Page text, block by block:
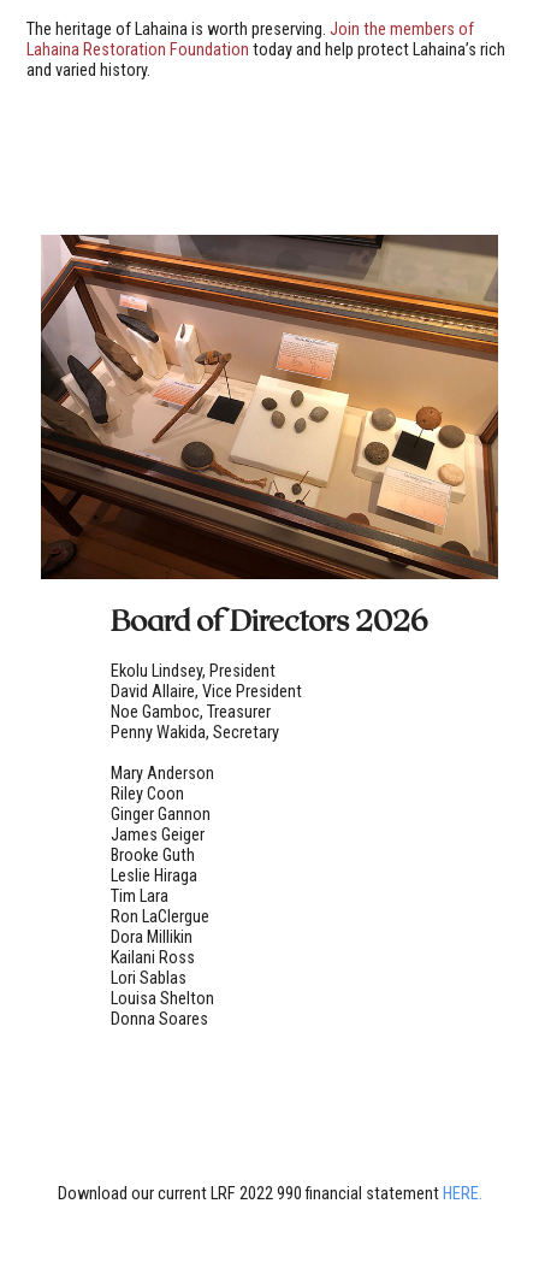
The heritage of Lahaina is worth preserving.Join the members of
Lahaina Restoration Foundation today and help protect Lahaina’s rich
and varied history.
Board of Directors 2026
Ekolu Lindsey, President
David Allaire, Vice President
Noe Gamboc, Treasurer
Penny Wakida, Secretary
Mary Anderson
Riley Coon
Ginger Gannon
James Geiger
Brooke Guth
Leslie Hiraga
Tim Lara
Ron LaClergue
Dora Millikin
Kailani Ross
Lori Sablas
Louisa Shelton
Donna Soares
Download our current LRF 2022 990 financial statement HERE.